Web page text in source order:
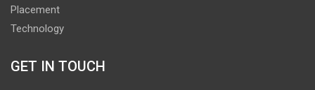
Placement
Technology
GET IN TOUCH